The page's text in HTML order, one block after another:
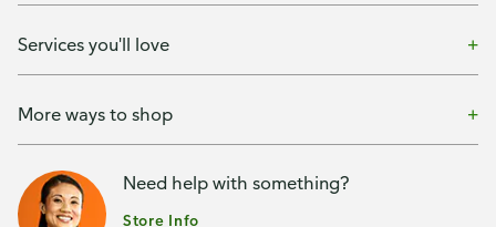
Services you'll love
More ways to shop
Need help with something?
Store Info